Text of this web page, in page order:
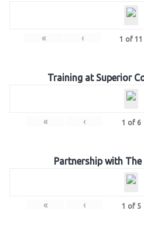
« ‹ 1 of 11
Training at Superior
« ‹ 1 of 6
Partnership with
« ‹ 1 of 5